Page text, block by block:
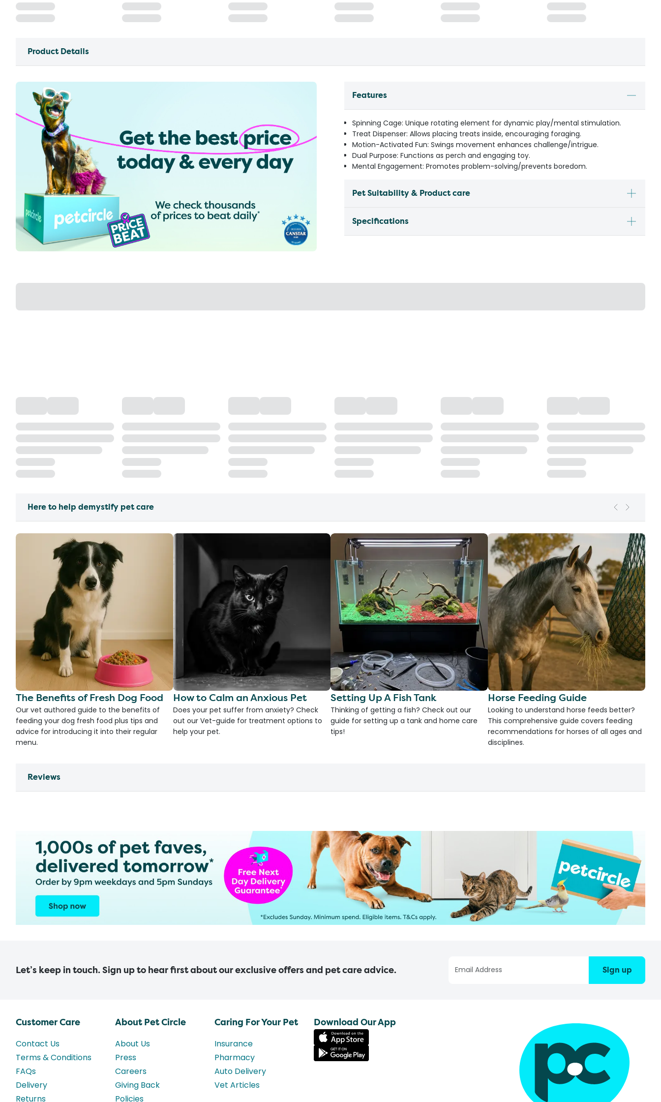
Product Details
Features
Spinning Cage: Unique rotating element for dynamic play/mental stimulation.
Treat Dispenser: Allows placing treats inside, encouraging foraging.
Motion-Activated Fun: Swings movement enhances challenge/intrigue.
Dual Purpose: Functions as perch and engaging toy.
Mental Engagement: Promotes problem-solving/prevents boredom.
Pet Suitability & Product care
Specifications
Here to help demystify pet care
The Benefits of Fresh Dog Food
Our vet authored guide to the benefits of
feeding your dog fresh food plus tips and
advice for introducing it into their regular
menu.
How to Calm an Anxious Pet
Does your pet suffer from anxiety? Check
out our Vet-guide for treatment options to
help your pet.
Setting Up A Fish Tank
Thinking of getting a fish? Check out our
guide for setting up a tank and home care
tips!
Horse Feeding Guide
Looking to understand horse feeds better?
This comprehensive guide covers feeding
recommendations for horses of all ages and
disciplines.
Reviews
Let’s keep in touch. Sign up to hear first about our exclusive offers and pet care advice. Sign up
Customer Care
Contact Us
Terms & Conditions
FAQs
Delivery
Returns
About Pet Circle
About Us
Press
Careers
Giving Back
Policies
Caring For Your Pet
Insurance
Pharmacy
Auto Delivery
Vet Articles
Download Our App